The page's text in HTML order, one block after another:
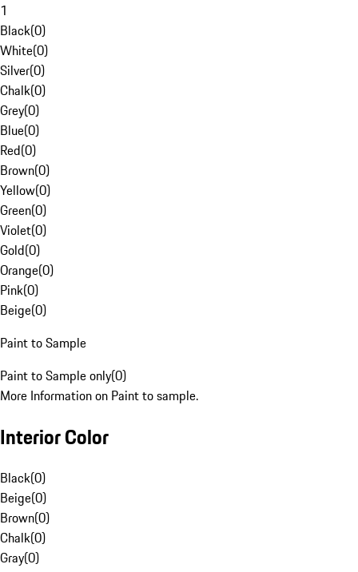
1
Black(0)
White(0)
Silver(0)
Chalk(0)
Grey(0)
Blue(0)
Red(0)
Brown(0)
Yellow(0)
Green(0)
Violet(0)
Gold(0)
Orange(0)
Pink(0)
Beige(0)
Paint to Sample
Paint to Sample only(0)
More Information on Paint to sample.
Interior Color
Black(0)
Beige(0)
Brown(0)
Chalk(0)
Gray(0)